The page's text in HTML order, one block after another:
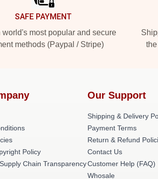
SAFE PAYMENT
world's most popular and secure
methods (Paypal / Stripe)
Policy
Chain Transparency
Our Support
Shipping & Delivery
Payment Terms
Return & Refund
Contact Us
Customer Help (FAQ)
Whosale